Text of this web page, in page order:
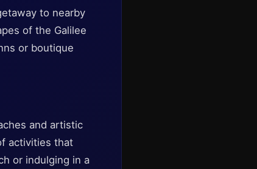
to nearby
of the Galilee
or boutique
and artistic
activities that
or indulging in a